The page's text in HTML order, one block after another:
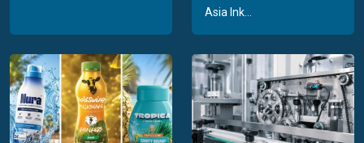
Asia Ink...